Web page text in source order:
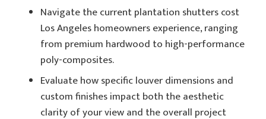
Navigate the current plantation shutters cost
Los Angeles homeowners experience, ranging
from premium hardwood to high-performance
poly-composites.
Evaluate how specific louver dimensions and
custom finishes impact both the aesthetic
clarity of your view and the overall project